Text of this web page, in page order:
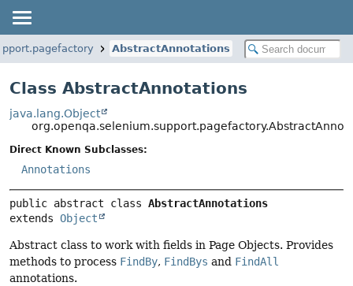
AbstractAnnotations
Class AbstractAnnotations
java.lang.Object
Direct Known Subclasses:
Annotations
public abstract class AbstractAnnotations
extends Object
Abstract class to work with fields in Page Objects. Provides
methods to process FindBy, FindBys and FindAll
annotations.